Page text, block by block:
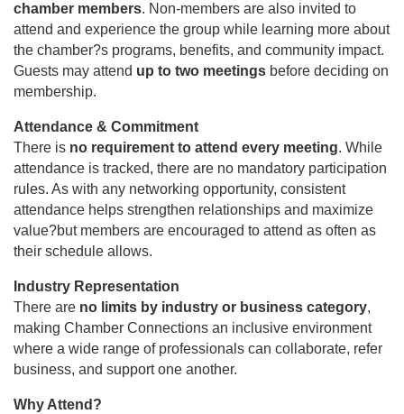
chamber members. Non-members are also invited to
attend and experience the group while learning more about
the chamber?s programs, benefits, and community impact.
Guests may attend up to two meetings before deciding on
membership.
Attendance & Commitment
There is no requirement to attend every meeting. While
attendance is tracked, there are no mandatory participation
rules. As with any networking opportunity, consistent
attendance helps strengthen relationships and maximize
value?but members are encouraged to attend as often as
their schedule allows.
Industry Representation
There are no limits by industry or business category,
making Chamber Connections an inclusive environment
where a wide range of professionals can collaborate, refer
business, and support one another.
Why Attend?